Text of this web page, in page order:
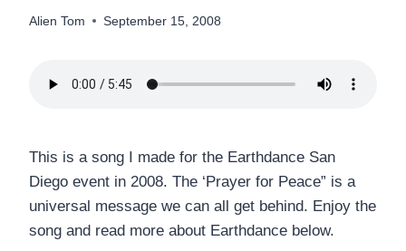
Alien Tom September 15, 2008
This is a song I made for the Earthdance San
Diego event in 2008. The ‘Prayer for Peace” is a
universal message we can all get behind. Enjoy the
song and read more about Earthdance below.